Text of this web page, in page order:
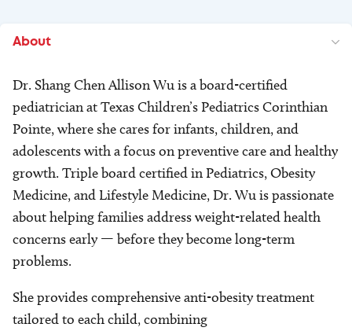
About
Dr. Shang Chen Allison Wu is a board-certified
pediatrician at Texas Children’s Pediatrics Corinthian
Pointe, where she cares for infants, children, and
adolescents with a focus on preventive care and healthy
growth. Triple board certified in Pediatrics, Obesity
Medicine, and Lifestyle Medicine, Dr. Wu is passionate
about helping families address weight-related health
concerns early — before they become long-term
problems.
She provides comprehensive anti-obesity treatment
tailored to each child, combining